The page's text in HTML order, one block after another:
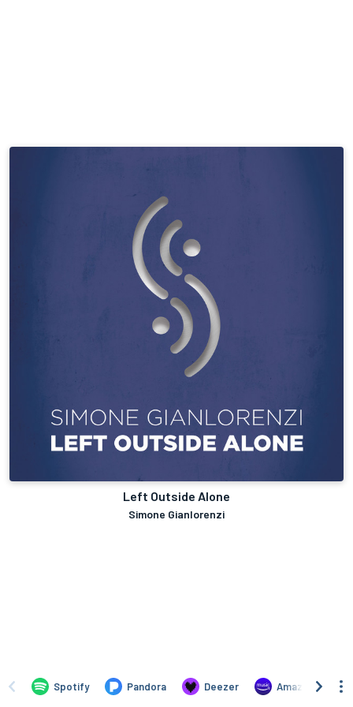
Left Outside Alone
Simone Gianlorenzi
Spotify Pandora Deezer Amazon Music